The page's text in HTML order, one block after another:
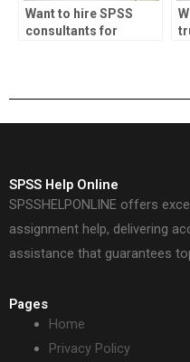
Want to hire SPSS
consultants for
SPSS Help Online
SPSSHELPONLINE offers
assignment help, delivering
assistance that guarantees
Pages
Home
Privacy Policy